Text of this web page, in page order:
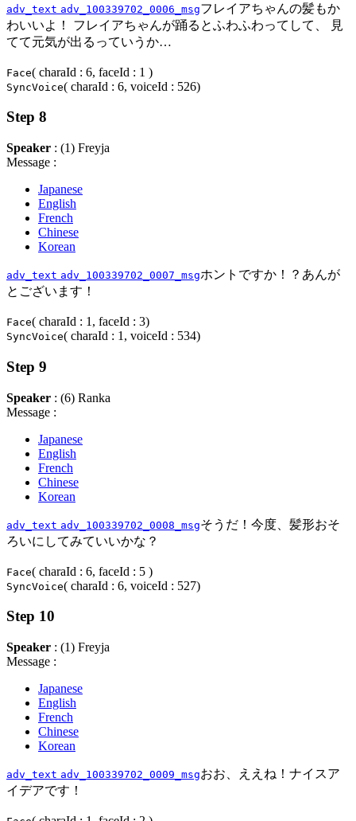
adv_text adv_100339702_0006_msgフレイアちゃんの髪もか
わいいよ！ フレイアちゃんが踊るとふわふわってして、 見
てて元気が出るっていうか…
Face( charaId : 6, faceId : 1 )
SyncVoice( charaId : 6, voiceId : 526)
Step 8
Speaker : (1) Freyja
Message :
Japanese
English
French
Chinese
Korean
adv_text adv_100339702_0007_msgホントですか！？あんが
とございます！
Face( charaId : 1, faceId : 3)
SyncVoice( charaId : 1, voiceId : 534)
Step 9
Speaker : (6) Ranka
Message :
Japanese
English
French
Chinese
Korean
adv_text adv_100339702_0008_msgそうだ！今度、髪形おそ
ろいにしてみていいかな？
Face( charaId : 6, faceId : 5 )
SyncVoice( charaId : 6, voiceId : 527)
Step 10
Speaker : (1) Freyja
Message :
Japanese
English
French
Chinese
Korean
adv_text adv_100339702_0009_msgおお、ええね！ナイスア
イデアです！